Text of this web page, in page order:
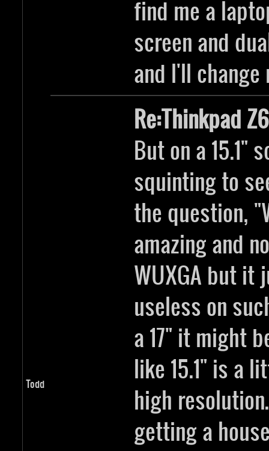
find me a
screen and
and I'll change
Todd
Re:Thinkpad
But on a 15.1"
squinting to
the question,
amazing and
WUXGA but it
useless on
a 17" it might
like 15.1" is a
high
getting a